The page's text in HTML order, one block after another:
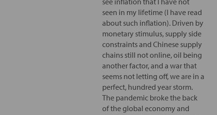
seen in my lifetime (I have read
about such inflation). Driven by
monetary stimulus, supply side
constraints and Chinese supply
chains still not online, oil being
another factor, and a war that
seems not letting off, we are in a
perfect, hundred year storm.
The pandemic broke the back
of the global economy and